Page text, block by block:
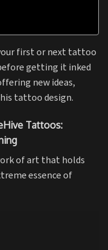
first or next tattoo
getting it inked
new ideas,
tattoo design.
Tattoos:
of art that holds
essence of